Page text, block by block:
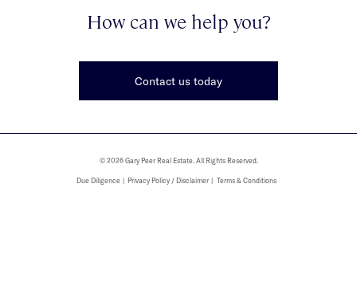
How can we help you?
Contact us today
© 2026 Gary Peer Real Estate. All Rights Reserved.
Due Diligence Privacy Policy / Disclaimer Terms & Conditions